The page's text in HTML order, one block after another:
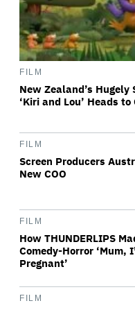
FILM
New Zealand’s Hugely
‘Kiri and Lou’ Heads to
FILM
Screen Producers
New COO
FILM
How THUNDERLIPS
Comedy-Horror ‘Mum,
Pregnant’
FILM